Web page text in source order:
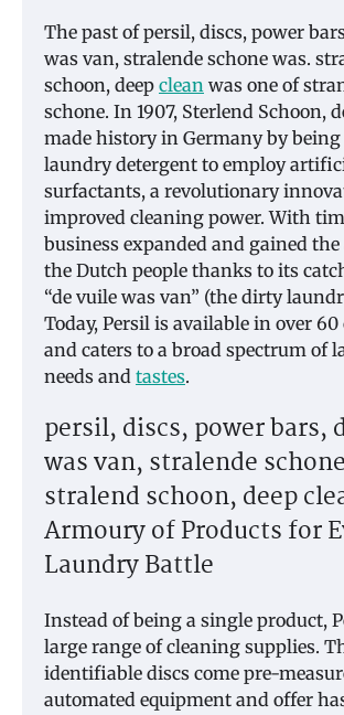
The past of persil, discs, power
was van, stralende schone was.
schoon, deep clean was one of
schone. In 1907, Sterlend Schoon,
made history in Germany by
laundry detergent to employ
surfactants, a revolutionary
improved cleaning power. With
business expanded and gained
the Dutch people thanks to its
“de vuile was van” (the dirty
Today, Persil is available in over
and caters to a broad spectrum of
needs and tastes.
persil, discs, power bars,
was van, stralende
stralend schoon, deep
Armoury of Products for
Laundry Battle
Instead of being a single product,
large range of cleaning supplies.
identifiable discs come pre-
automated equipment and offer